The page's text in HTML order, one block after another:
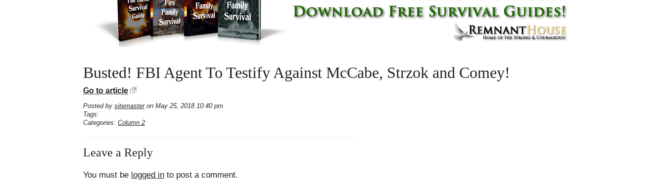
Busted! FBI Agent To Testify Against McCabe, Strzok and Comey!
Go to article
Posted by sitemasteron May 25, 2018 10:40 pm
Tags:
Categories: Column 2
Leave a Reply
You must be logged in to post a comment.